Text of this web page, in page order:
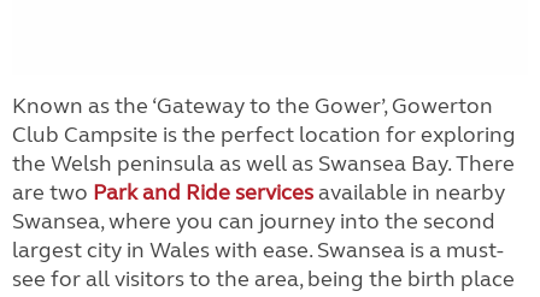
Known as the ‘Gateway to the Gower’, Gowerton
Club Campsite is the perfect location for exploring
the Welsh peninsula as well as Swansea Bay. There
are two Park and Ride servicesavailable in nearby
Swansea, where you can journey into the second
largest city in Wales with ease. Swansea is a must-
see for all visitors to the area, being the birth place